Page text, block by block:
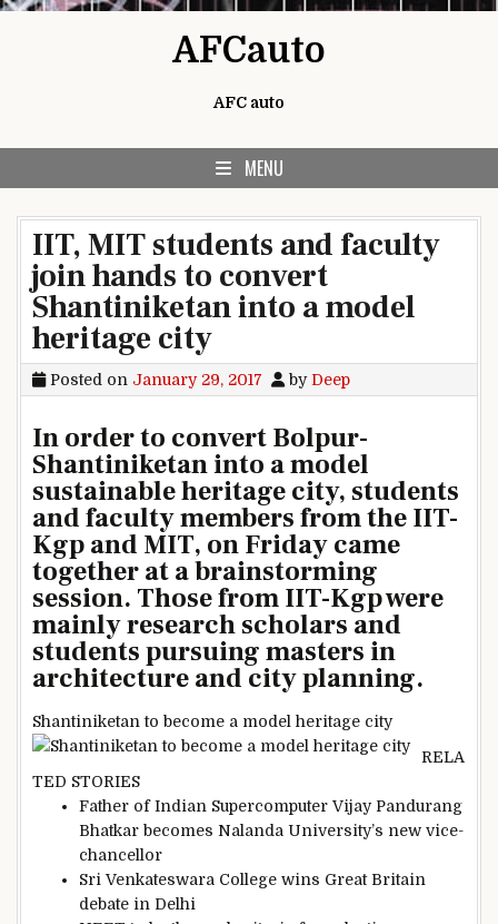
AFCauto
AFC auto
MENU
IIT, MIT students and faculty
join hands to convert
Shantiniketan into a model
heritage city
Posted on January 29, 2017 by Deep
In order to convert Bolpur-
Shantiniketan into a model
sustainable heritage city, students
and faculty members from the IIT-
Kgp and MIT, on Friday came
together at a brainstorming
session. Those from IIT-Kgp were
mainly research scholars and
students pursuing masters in
architecture and city planning.
Shantiniketan to become a model heritage city
RELA
TED STORIES
Father of Indian Supercomputer Vijay Pandurang
Bhatkar becomes Nalanda University’s new vice-
chancellor
Sri Venkateswara College wins Great Britain
debate in Delhi